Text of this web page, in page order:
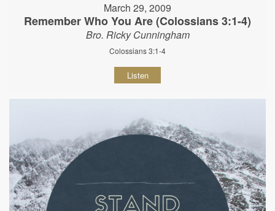
March 29, 2009
Remember Who You Are (Colossians 3:1-4)
Bro. Ricky Cunningham
Colossians 3:1-4
Listen